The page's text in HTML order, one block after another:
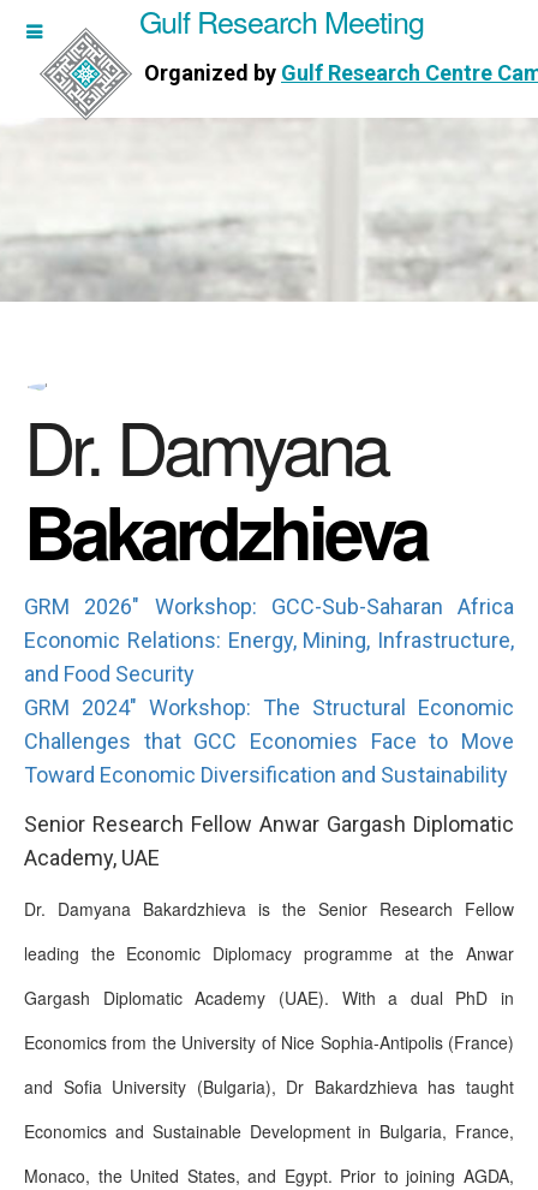
Meeting
Centre Cambridge
Gulf Research Meeting
Organized by Gulf Research Centre
Dr. Damyana
Bakardzhieva
GRM 2026" Workshop: GCC-Sub-Saharan Africa
Economic Relations: Energy, Mining, Infrastructure,
and Food Security
GRM 2024" Workshop: The Structural Economic
Challenges that GCC Economies Face to Move
Toward Economic Diversification and Sustainability
Senior Research Fellow Anwar Gargash Diplomatic
Academy, UAE
Dr. Damyana Bakardzhieva is the Senior Research Fellow
leading the Economic Diplomacy programme at the Anwar
Gargash Diplomatic Academy (UAE). With a dual PhD in
Economics from the University of Nice Sophia-Antipolis (France)
and Sofia University (Bulgaria), Dr Bakardzhieva has taught
Economics and Sustainable Development in Bulgaria, France,
Monaco, the United States, and Egypt. Prior to joining AGDA,